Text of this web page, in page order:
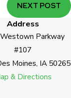
NEXT POST
Address
Parkway
#107
Moines, IA 50265
& Directions